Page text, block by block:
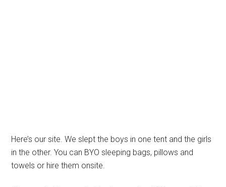
Here’s our site. We slept the boys in one tent and the girls
in the other. You can BYO sleeping bags, pillows and
towels or hire them onsite.